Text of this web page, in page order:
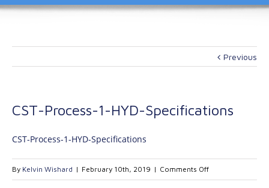
Previous
CST-Process-1-HYD-Specifications
CST-Process-1-HYD-Specifications
By Kelvin Wishard | February 10th, 2019 | Comments Offon
CST-